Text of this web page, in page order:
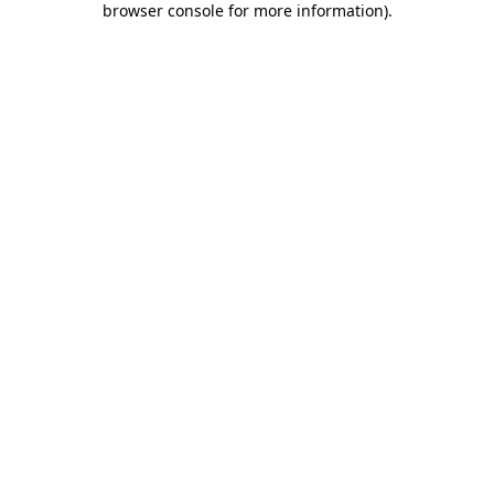
browser console for more information).